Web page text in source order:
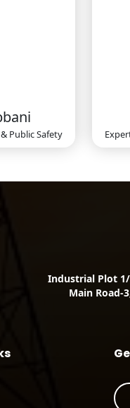
Public Safety
Industrial Plot 1/
Main Road-